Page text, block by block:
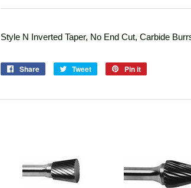
Style N Inverted Taper, No End Cut, Carbide
Share
Share
Tweet
Tweet
Pin it